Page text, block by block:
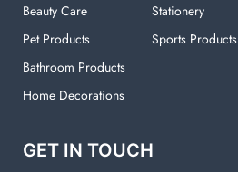
Beauty Care
Pet Products
Bathroom Products
Home Decorations
Stationery
Sports Products
GET IN TOUCH